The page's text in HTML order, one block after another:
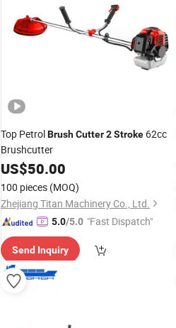
Top PetrolBrushCutter2Stroke 62cc
Brushcutter
US$50.00
100 pieces (MOQ)
Zhejiang Titan Machinery Co., Ltd.
5.0/5.0 "Fast Dispatch"
Send Inquiry